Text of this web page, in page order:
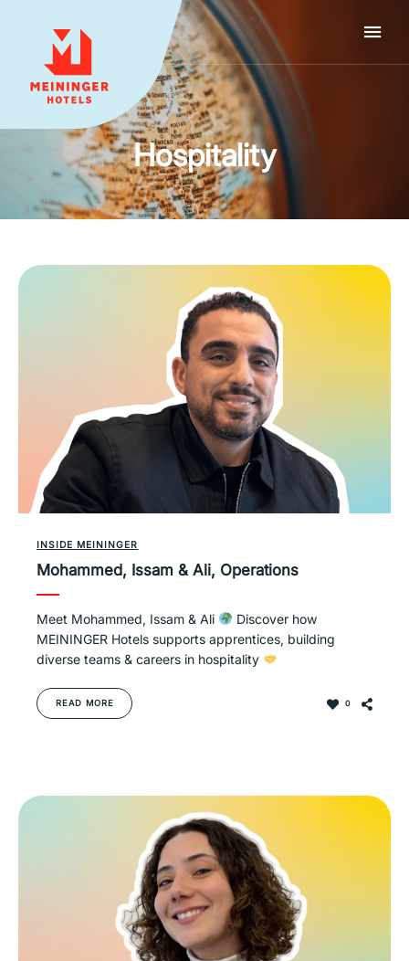
MEININGER HOTELSHospitality
INSIDE MEININGER
Mohammed, Issam & Ali, Operations
Meet Mohammed, Issam & Ali
Discover how
MEININGER Hotels supports apprentices, building
diverse teams & careers in hospitality
READ MORE 0